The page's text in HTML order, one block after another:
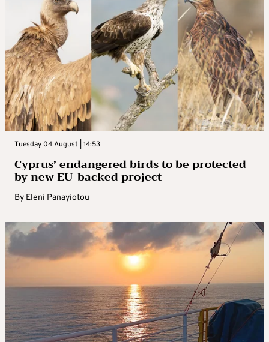
Tuesday 04 August | 14:53
Cyprus’ endangered birds to be protected
by new EU-backed project
By Eleni Panayiotou